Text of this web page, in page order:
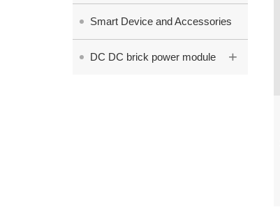
Smart Device and Accessories
DC DC brick power module +